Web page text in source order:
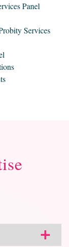
Panel
Services